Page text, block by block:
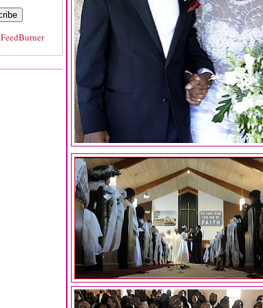
FeedBurner